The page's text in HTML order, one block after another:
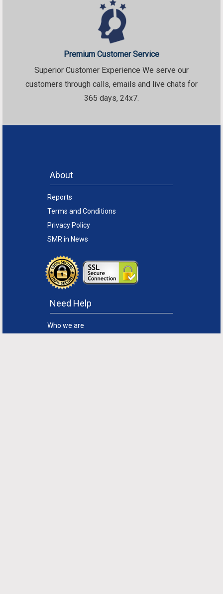
Premium Customer Service
Superior Customer Experience We serve our
customers through calls, emails and live chats for
365 days, 24x7.
About
Reports
Terms and Conditions
Privacy Policy
SMR in News
Need Help
Who we are